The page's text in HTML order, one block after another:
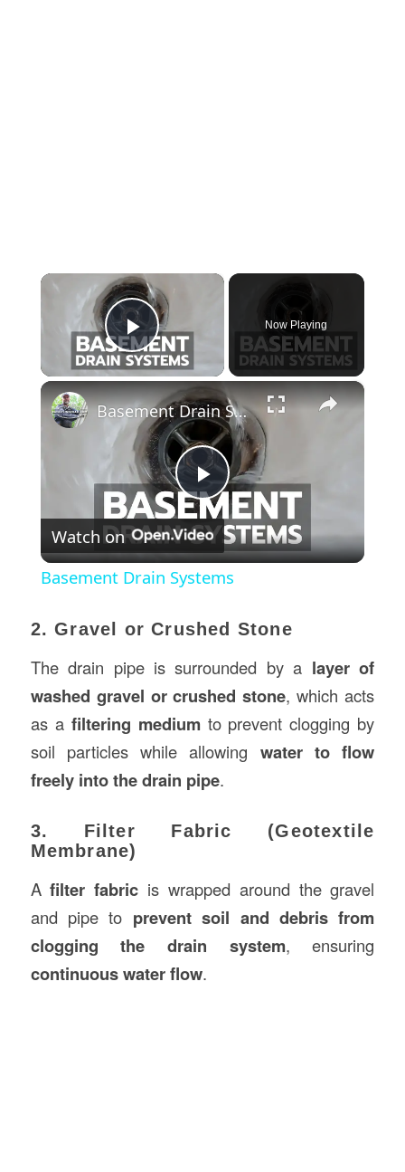
×
Play Video
Now Playing
×
Play
Video
Basement Drain Systems
Watch on
Basement Drain Systems
2. Gravel or Crushed Stone
The drain pipe is surrounded by a layer of
washed gravel or crushed stone, which acts
as a filtering mediumto prevent clogging by
soil particles while allowing water to flow
freely into the drain pipe.
3. Filter Fabric (Geotextile
Membrane)
Afilter fabric is wrapped around the gravel
and pipe to prevent soil and debris from
clogging the drain system, ensuring
continuous water flow.